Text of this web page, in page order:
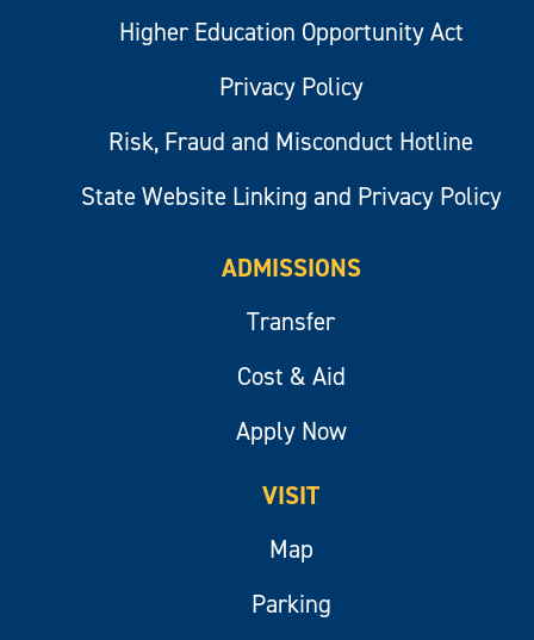
Higher Education Opportunity Act
Privacy Policy
Risk, Fraud and Misconduct Hotline
State Website Linking and Privacy Policy
ADMISSIONS
Transfer
Cost & Aid
Apply Now
VISIT
Map
Parking